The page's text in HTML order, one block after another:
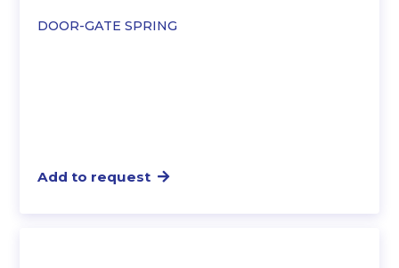
DOOR-GATE SPRING
Add to request